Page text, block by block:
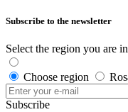
Subscribe to the newsletter
Select the region you are
Choose region
Subscribe